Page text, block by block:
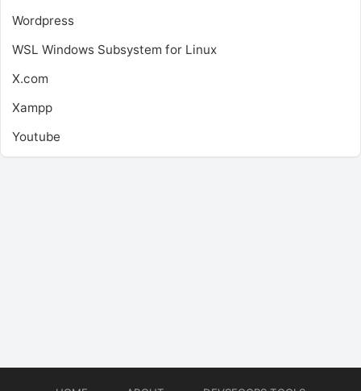
Wordpress
WSL Windows Subsystem for Linux
X.com
Xampp
Youtube